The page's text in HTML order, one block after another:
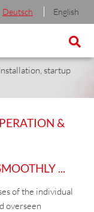
Deutsch English
startup
&
...
of the individual
overseen